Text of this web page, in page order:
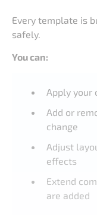
Every template is
safely.
You can:
Apply your
Add or
change
Adjust
effects
Extend
are added